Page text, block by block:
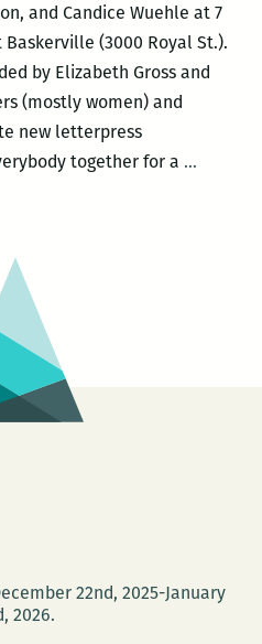
SPIRIT
OF
THE
STAIRCASE
and Candice Wuehle at 7
Baskerville (3000 Royal St.).
by Elizabeth Gross and
(mostly women) and
new letterpress
together for a …
22nd, 2025-January
2026.